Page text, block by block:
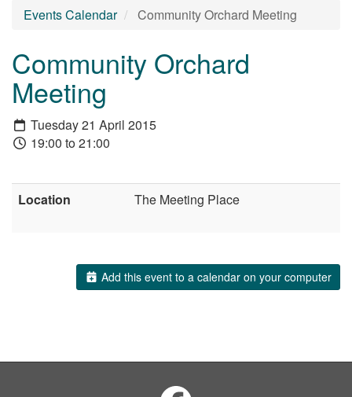
Events Calendar Community Orchard Meeting
Community Orchard
Meeting
Tuesday 21 April 2015
19:00 to 21:00
Location The Meeting Place
Add this event to a calendar on your computer